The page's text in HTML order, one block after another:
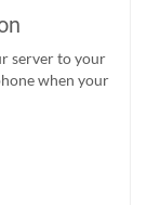
server to your
when your